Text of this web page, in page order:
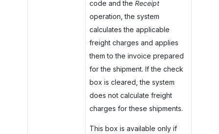
code and the Receipt
operation, the system
calculates the applicable
freight charges and applies
them to the invoice prepared
for the shipment. If the check
box is cleared, the system
does not calculate freight
charges for these shipments.
This box is available only if